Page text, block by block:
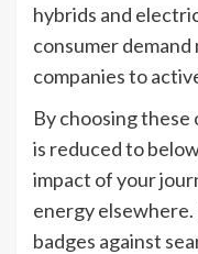
hybrids and
consumer
companies to
By choosing
is reduced to
impact of your
energy
badges against